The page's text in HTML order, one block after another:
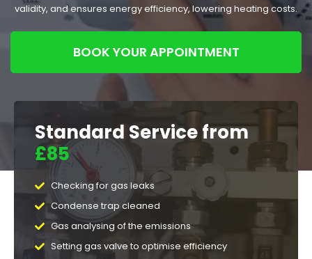
validity, and ensures energy efficiency, lowering heating costs.
BOOK YOUR APPOINTMENT
Standard Service from
£85
Checking for gas leaks
Condense trap cleaned
Gas analysing of the emissions
Setting gas valve to optimise efficiency